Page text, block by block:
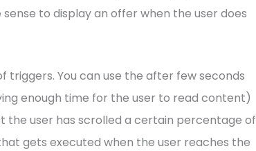
to display an offer when the user does
triggers. You can use the after few seconds
enough time for the user to read content)
user has scrolled a certain percentage of
gets executed when the user reaches the